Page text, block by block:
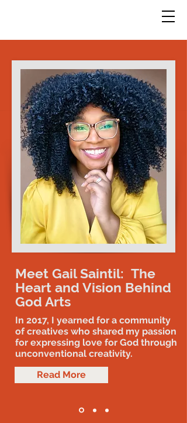
Meet Gail Saintil: The
Heart and Vision Behind
God Arts
In 2017, I yearned for a community
of creatives who shared my passion
for expressing love for God through
unconventional creativity.
Read More